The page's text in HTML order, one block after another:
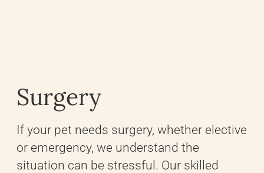
If your pet needs surgery, whether elective
or emergency, we understand the
situation can be stressful. Our skilled
Surgery